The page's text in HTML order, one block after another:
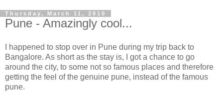
Thursday, March 11, 2010
Pune - Amazingly cool...
I happened to stop over in Pune during my trip back to
Bangalore. As short as the stay is, I got a chance to go
around the city, to some not so famous places and therefore
getting the feel of the genuine pune, instead of the famous
pune.